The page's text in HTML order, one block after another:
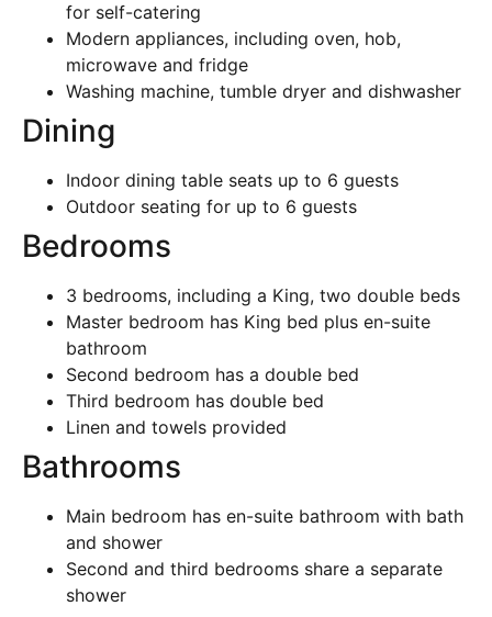
for self-catering
Modern appliances, including oven, hob,
microwave and fridge
Washing machine, tumble dryer and dishwasher
Dining
Indoor dining table seats up to 6 guests
Outdoor seating for up to 6 guests
Bedrooms
3 bedrooms, including a King, two double beds
Master bedroom has King bed plus en-suite
bathroom
Second bedroom has a double bed
Third bedroom has double bed
Linen and towels provided
Bathrooms
Main bedroom has en-suite bathroom with bath
and shower
Second and third bedrooms share a separate
shower